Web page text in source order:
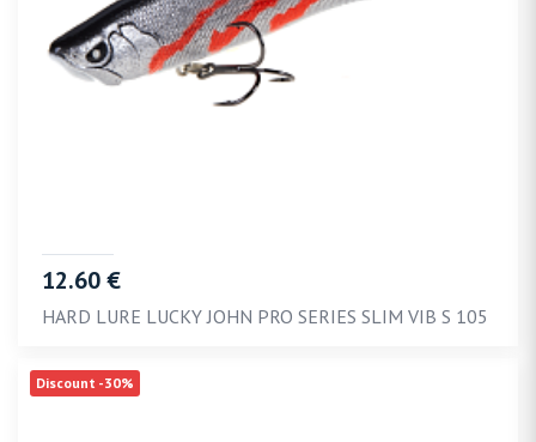
12.60 €
HARD LURE LUCKY JOHN PRO SERIES SLIM VIB S 105
Discount -30%